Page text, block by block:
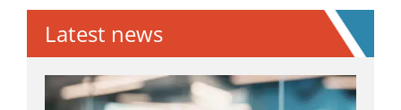
Latest news